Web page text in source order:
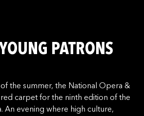
PATRONS
the summer, the National Opera &
carpet for the ninth edition of the
An evening where high culture,